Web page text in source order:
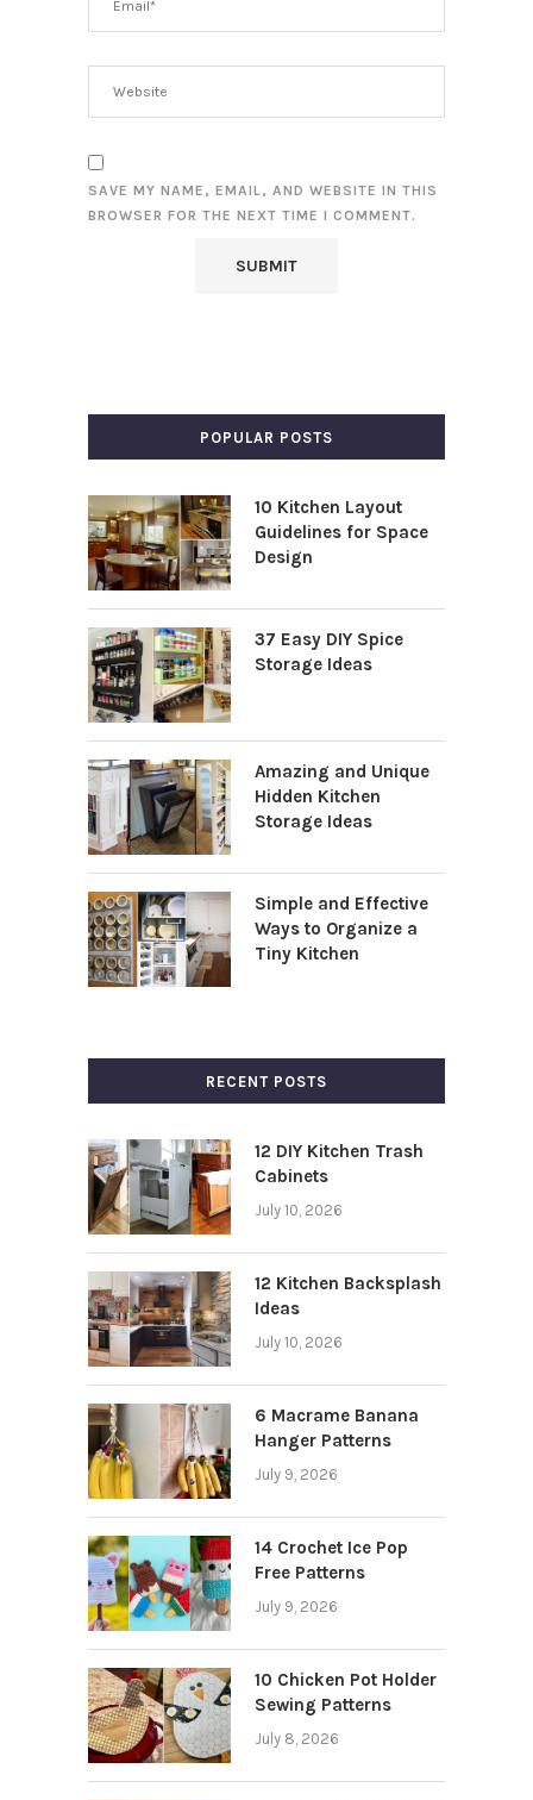
SAVE MY NAME, EMAIL, AND WEBSITE IN THIS
BROWSER FOR THE NEXT TIME I COMMENT.
POPULAR POSTS
10 Kitchen Layout
Guidelines for Space
Design
37 Easy DIY Spice
Storage Ideas
Amazing and Unique
Hidden Kitchen
Storage Ideas
Simple and Effective
Ways to Organize a
Tiny Kitchen
RECENT POSTS
12 DIY Kitchen Trash
Cabinets
July 10, 2026
12 Kitchen Backsplash
Ideas
July 10, 2026
6 Macrame Banana
Hanger Patterns
July 9, 2026
14 Crochet Ice Pop
Free Patterns
July 9, 2026
10 Chicken Pot Holder
Sewing Patterns
July 8, 2026